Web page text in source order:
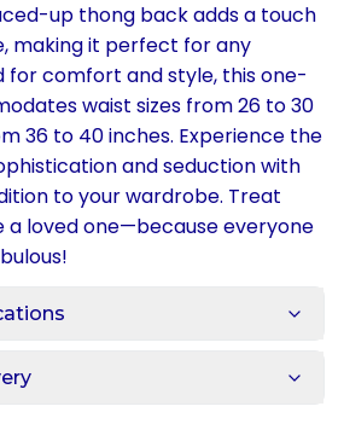
up thong back adds a touch
making it perfect for any
for comfort and style, this one-
waist sizes from 26 to 30
36 to 40 inches. Experience the
and seduction with
to your wardrobe. Treat
a loved one—because everyone